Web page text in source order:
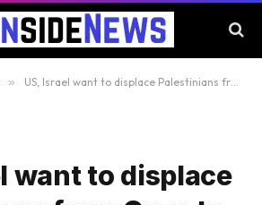
» US, Israel want to displace Palestinians from Gaza to East Africa: Report | Gaza News
want to displace